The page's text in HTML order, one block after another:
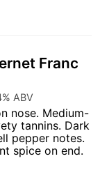
Franc
ABV
nose. Medium-
tannins. Dark
pepper notes.
spice on end.